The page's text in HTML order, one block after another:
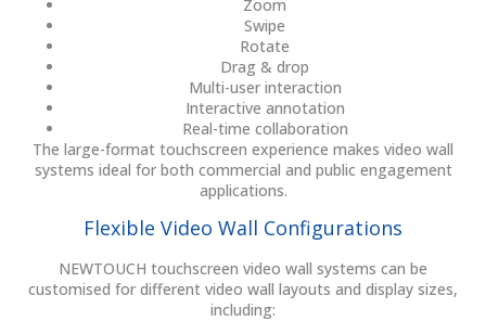
Zoom
Swipe
Rotate
Drag & drop
Multi-user interaction
Interactive annotation
Real-time collaboration
The large-format touchscreen experience makes video wall
systems ideal for both commercial and public engagement
applications.
Flexible Video Wall Configurations
NEWTOUCH touchscreen video wall systems can be
customised for different video wall layouts and display sizes,
including: